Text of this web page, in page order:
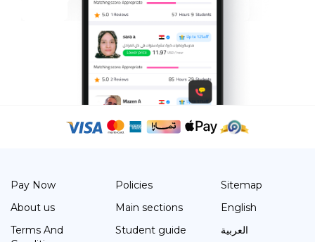
Pay Now
About us
Terms And
Policies
Main sections
Student guide
Sitemap
English
العربية